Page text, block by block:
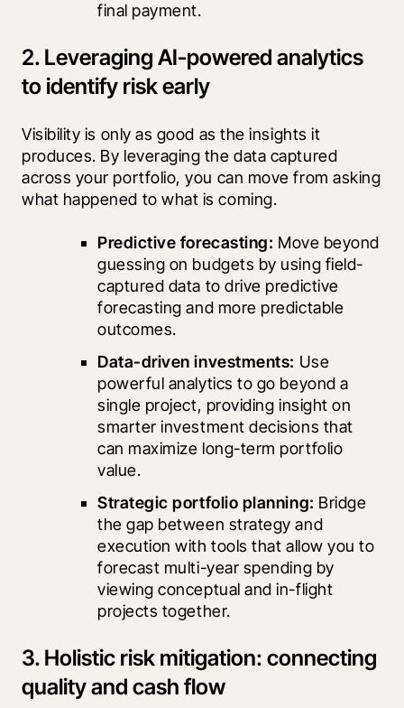
final payment.
2. Leveraging AI-powered analytics
to identify risk early
Visibility is only as good as the insights it
produces. By leveraging the data captured
across your portfolio, you can move from asking
what happened to what is coming.
Predictive forecasting: Move beyond
guessing on budgets by using field-
captured data to drive predictive
forecasting and more predictable
outcomes.
Data-driven investments: Use
powerful analytics to go beyond a
single project, providing insight on
smarter investment decisions that
can maximize long-term portfolio
value.
Strategic portfolio planning: Bridge
the gap between strategy and
execution with tools that allow you to
forecast multi-year spending by
viewing conceptual and in-flight
projects together.
3. Holistic risk mitigation: connecting
quality and cash flow